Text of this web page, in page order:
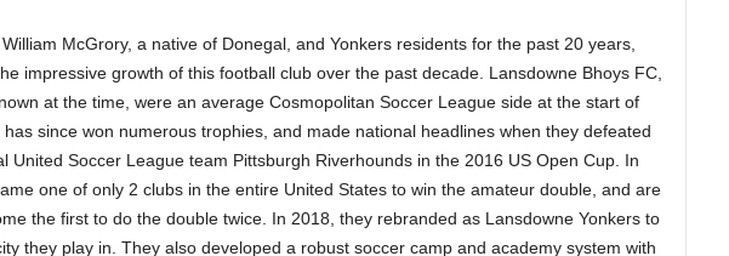
McGrory, a native of Donegal, and Yonkers residents for the past 20 years,
impressive growth of this football club over the past decade. Lansdowne Bhoys FC,
at the time, were an average Cosmopolitan Soccer League side at the start of
has since won numerous trophies, and made national headlines when they defeated
United Soccer League team Pittsburgh Riverhounds in the 2016 US Open Cup. In
one of only 2 clubs in the entire United States to win the amateur double, and are
the first to do the double twice. In 2018, they rebranded as Lansdowne Yonkers to
they play in. They also developed a robust soccer camp and academy system with